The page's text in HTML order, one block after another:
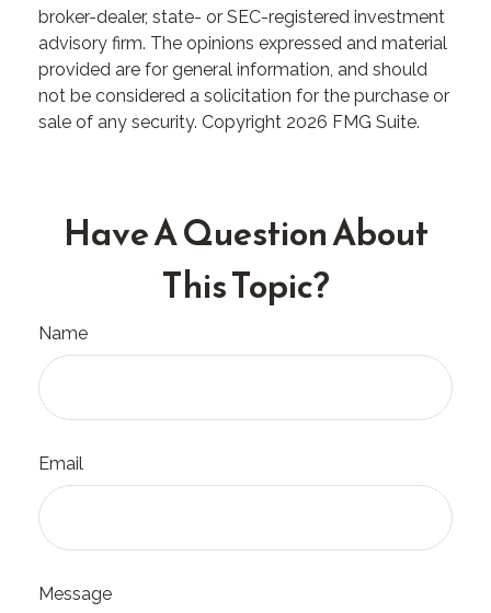
broker-dealer, state- or SEC-registered investment
advisory firm. The opinions expressed and material
provided are for general information, and should
not be considered a solicitation for the purchase or
sale of any security. Copyright 2026 FMG Suite.
Have A Question About
This Topic?
Name
Email
Message